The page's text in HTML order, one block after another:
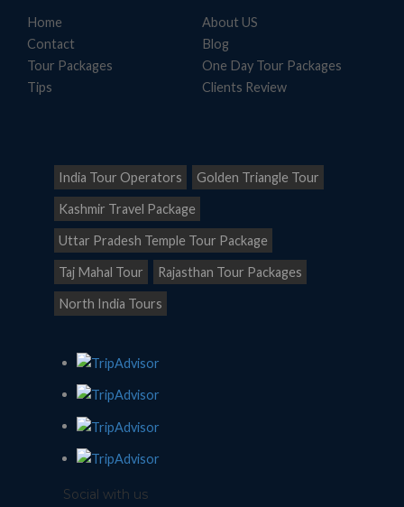
Home
About US
Contact
Blog
Tour Packages
One Day Tour Packages
Tips
Clients Review
India Tour Operators Golden Triangle Tour
Kashmir Travel Package
Uttar Pradesh Temple Tour Package
Taj Mahal Tour Rajasthan Tour Packages
North India Tours
Social with us